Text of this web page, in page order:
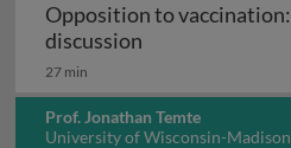
Opposition to
discussion
27 min
Prof. Jonathan Temte
University of Wisconsin-